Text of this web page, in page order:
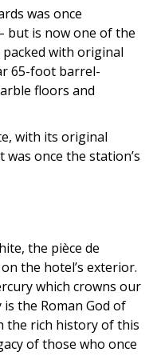
was once
but is now one of the
packed with original
65-foot barrel-
floors and
with its original
once the station’s
the pièce de
the hotel’s exterior.
which crowns our
is the Roman God of
the rich history of this
of those who once